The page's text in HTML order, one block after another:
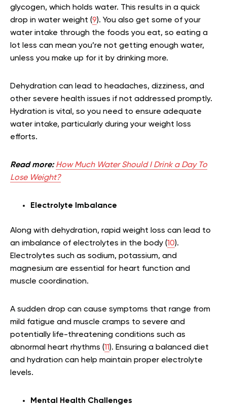
glycogen, which holds water. This results in a quick
drop in water weight (9). You also get some of your
water intake through the foods you eat, so eating a
lot less can mean you’re not getting enough water,
unless you make up for it by drinking more.
Dehydration can lead to headaches, dizziness, and
other severe health issues if not addressed promptly.
Hydration is vital, so you need to ensure adequate
water intake, particularly during your weight loss
efforts.
Read more: How Much Water Should I Drink a Day To
Lose Weight?
Electrolyte Imbalance
Along with dehydration, rapid weight loss can lead to
an imbalance of electrolytes in the body (10).
Electrolytes such as sodium, potassium, and
magnesium are essential for heart function and
muscle coordination.
A sudden drop can cause symptoms that range from
mild fatigue and muscle cramps to severe and
potentially life-threatening conditions such as
abnormal heart rhythms (11). Ensuring a balanced diet
and hydration can help maintain proper electrolyte
levels.
Mental Health Challenges